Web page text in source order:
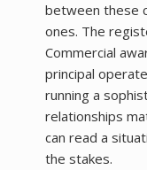
between these
ones. The
Commercial
principal
running a
relationships
can read a
the stakes.